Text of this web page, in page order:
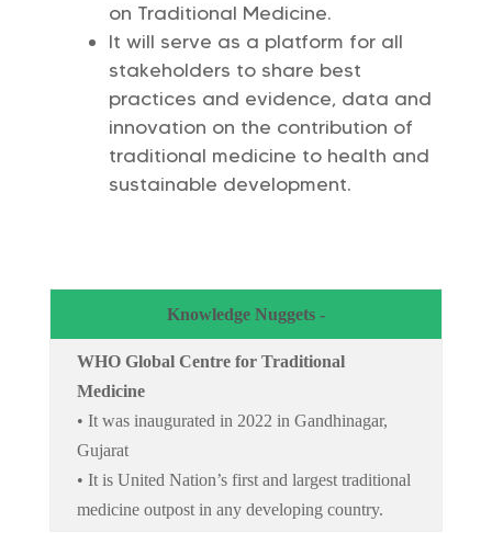
on Traditional Medicine.
It will serve as a platform for all
stakeholders to share best
practices and evidence, data and
innovation on the contribution of
traditional medicine to health and
sustainable development.
Knowledge Nuggets -
WHO Global Centre for Traditional
Medicine
• It was inaugurated in 2022 in Gandhinagar,
Gujarat
• It is United Nation’s first and largest traditional
medicine outpost in any developing country.